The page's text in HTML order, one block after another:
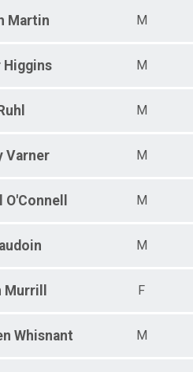
Martin M
Higgins M
Ruhl M
Varner M
O'Connell M
M
Murrill F
Whisnant M